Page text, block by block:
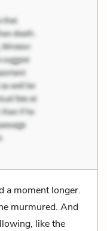
a moment longer.
murmured. And
like the